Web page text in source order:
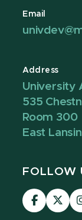
Email
Address
University
535
Room 300
East
FOLLOW
Visit
our
Visit
our